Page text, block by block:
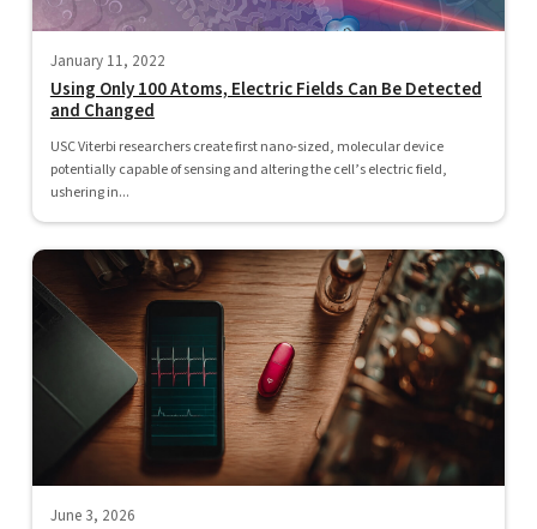
January 11, 2022
Using Only 100 Atoms, Electric Fields Can Be Detected
and Changed
USC Viterbi researchers create first nano-sized, molecular device
potentially capable of sensing and altering the cell’s electric field,
ushering in...
June 3, 2026